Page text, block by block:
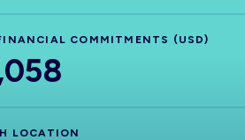
COMMITMENTS (USD)
LOCATION